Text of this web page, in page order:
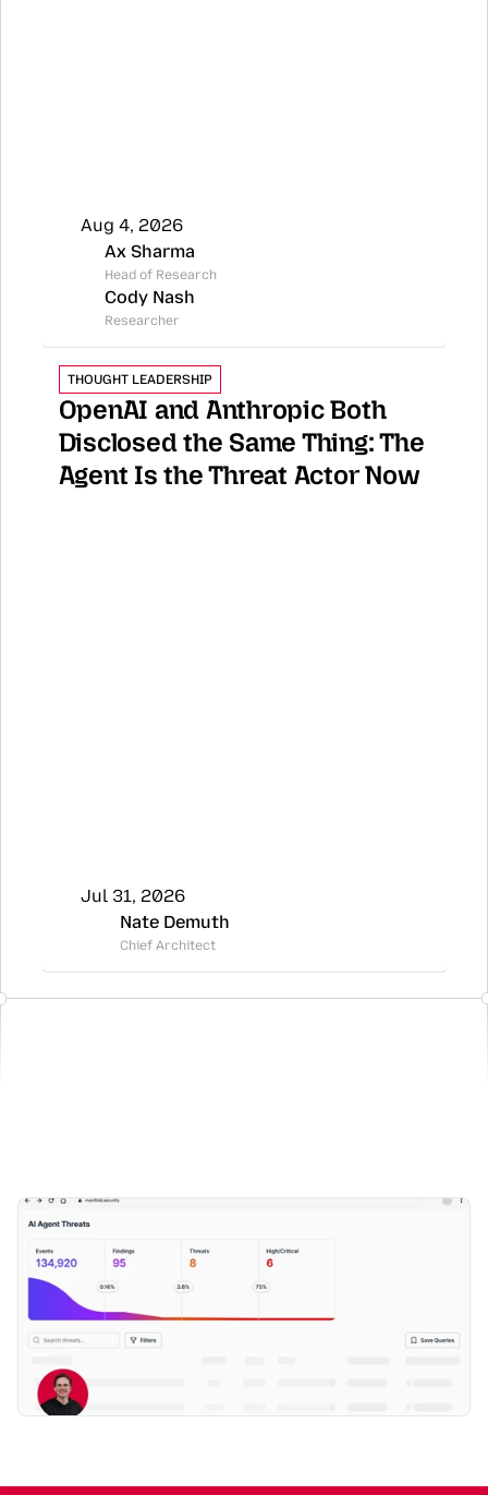
Aug 4, 2026
Ax Sharma
Head of Research
Cody Nash
Researcher
THOUGHT LEADERSHIP
OpenAI and Anthropic Both
Disclosed the Same Thing: The
Agent Is the Threat Actor Now
Jul 31, 2026
Nate Demuth
Chief Architect